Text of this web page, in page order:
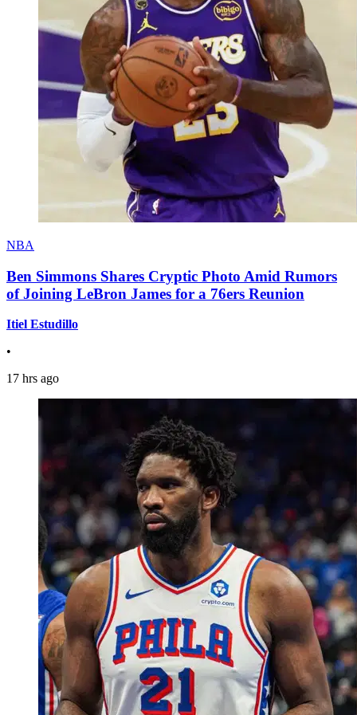
NBA
Ben Simmons Shares Cryptic Photo Amid Rumors
of Joining LeBron James for a 76ers Reunion
Itiel Estudillo
•
17 hrs ago